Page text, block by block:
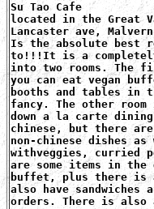
Su Tao Cafe
located in the Great
Lancaster ave, Malvern
Is the absolute best
to!!!It is a completely
into two rooms. The
you can eat vegan
booths and tables
fancy. The other
down a la carte
chinese, but there
non-chinese dishes
withveggies, curried
are some items in
buffet, plus there is a
also have
orders. There is